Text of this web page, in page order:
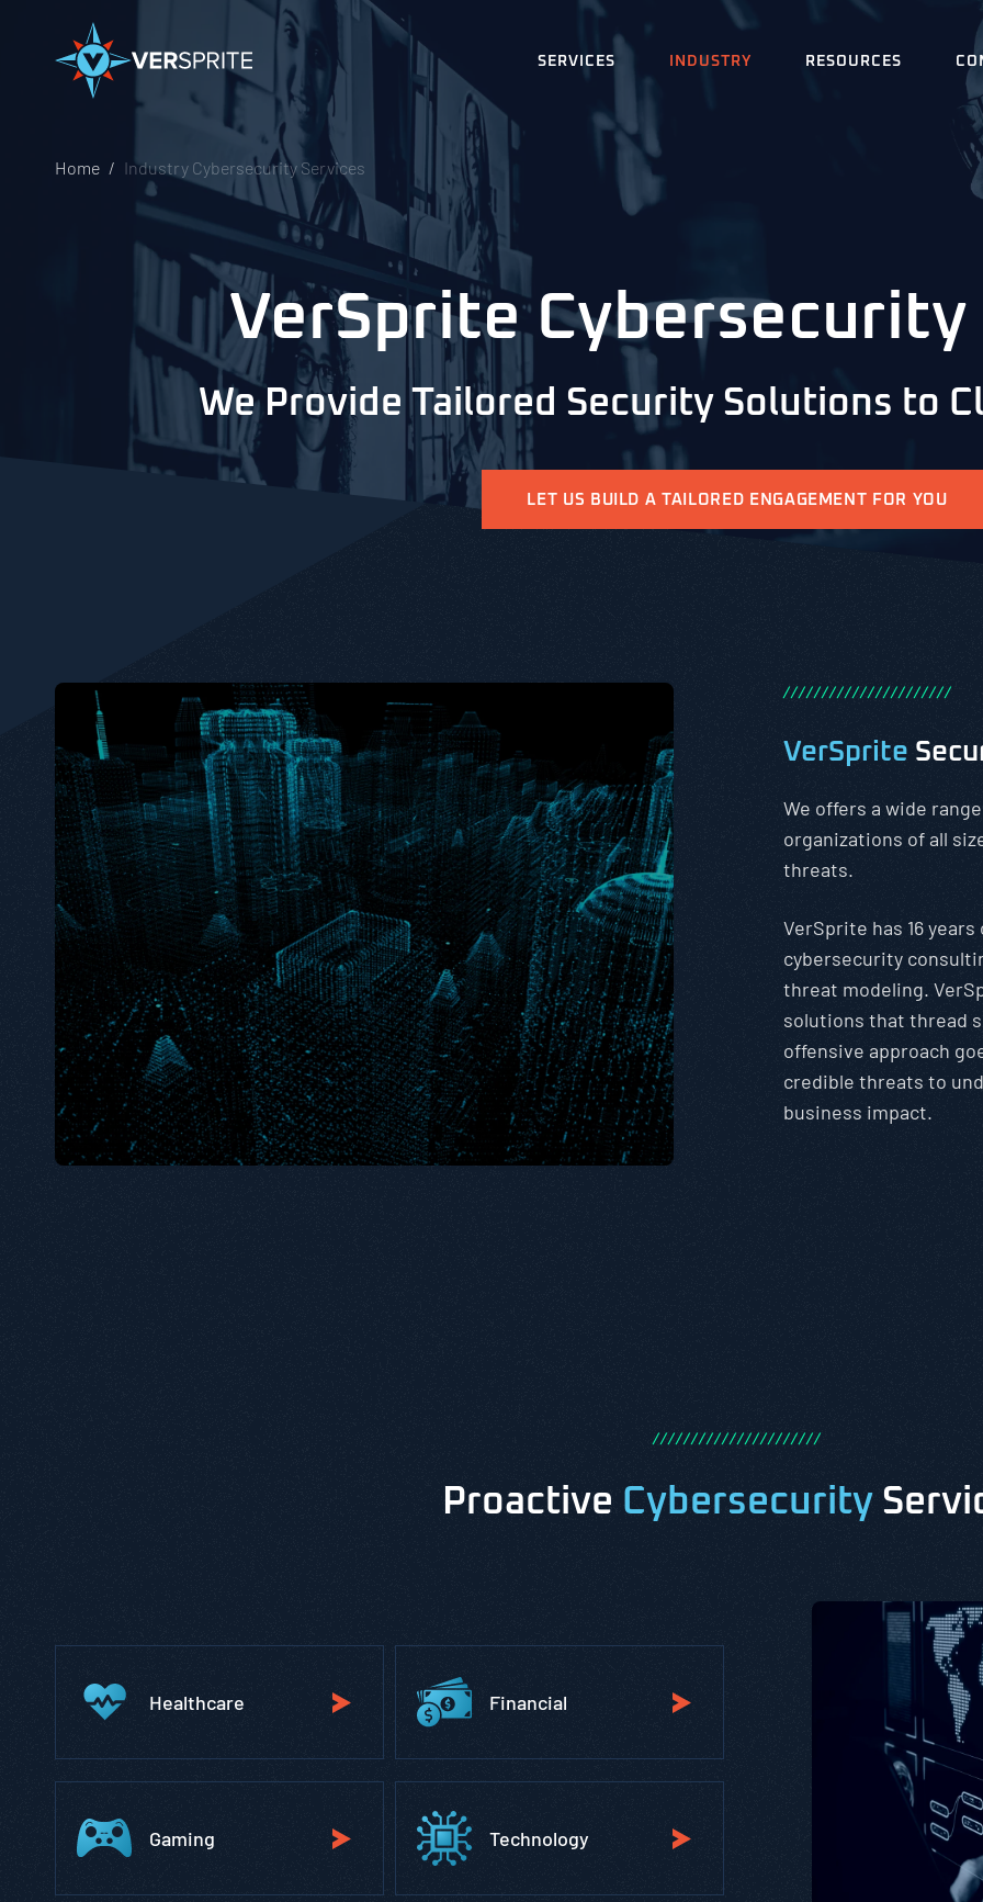
SERVICES INDUSTRY RESOURCES
Home Industry Cybersecurity Services
VerSprite Cybersecurity
We Provide Tailored Security Solutions to
LET US BUILD A TAILORED ENGAGEMENT FOR YOU
//////////////////////
VerSprite
We offers a wide
organizations of all
threats.
VerSprite has 16
cybersecurity
threat modeling.
solutions that thread
offensive approach
credible threats to
business impact.
//////////////////////
Proactive Cybersecurity
Healthcare Financial
Gaming Technology